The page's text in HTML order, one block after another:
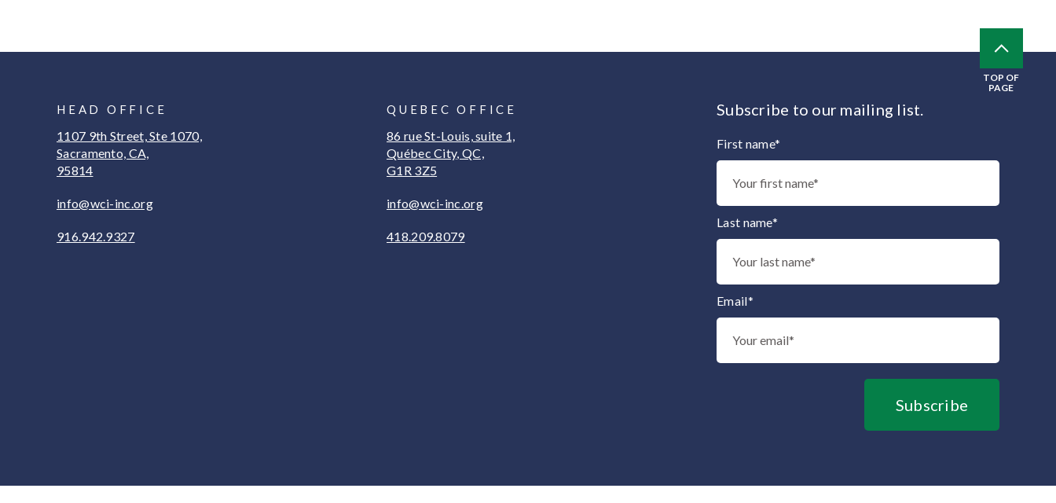
TOP OF
PAGE
HEAD OFFICE
1107 9th Street, Ste 1070,
Sacramento, CA,
95814
info@wci-inc.org
916.942.9327
QUEBEC OFFICE
86 rue St-Louis, suite 1,
Québec City, QC,
G1R 3Z5
info@wci-inc.org
418.209.8079
Subscribe to our mailing list.
Thank you for subscribing to our mailing list.
First name*
Last name*
Email*